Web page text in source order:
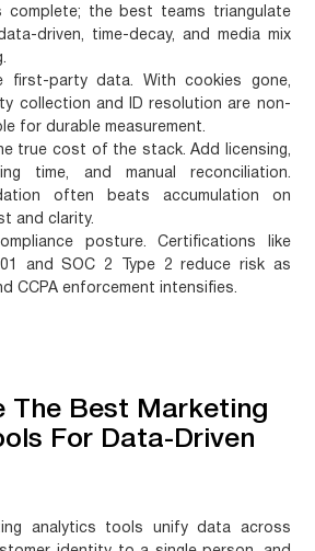
complete; the best teams triangulate
driven, time-decay, and media mix
first-party data. With cookies gone,
collection and ID resolution are non-
for durable measurement.
true cost of the stack. Add licensing,
time, and manual reconciliation.
often beats accumulation on
and clarity.
posture. Certifications like
and SOC 2 Type 2 reduce risk as
CCPA enforcement intensifies.
The Best Marketing
For Data-Driven
analytics tools unify data across